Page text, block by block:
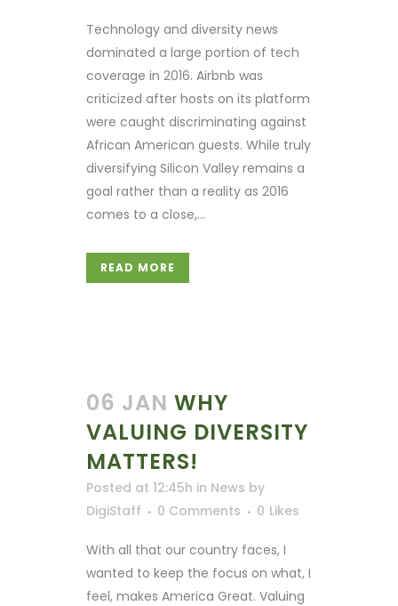
Technology and diversity news
dominated a large portion of tech
coverage in 2016. Airbnb was
criticized after hosts on its platform
were caught discriminating against
African American guests. While truly
diversifying Silicon Valley remains a
goal rather than a reality as 2016
comes to a close,...
READ MORE
06 JAN WHY
VALUING DIVERSITY
MATTERS!
Posted at 12:45h in News by
DigiStaff
0 Comments 0 Likes
With all that our country faces, I
wanted to keep the focus on what, I
feel, makes America Great. Valuing